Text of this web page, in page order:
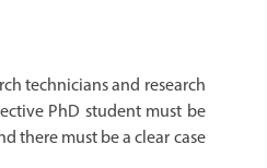
technicians and research
PhD student must be
there must be a clear case